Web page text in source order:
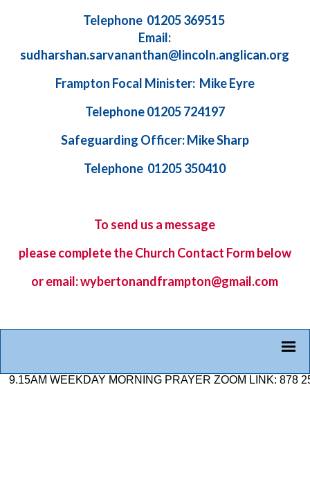
Telephone 01205 369515
Email:
sudharshan.sarvananthan@lincoln.anglican.org
Frampton Focal Minister: Mike Eyre
Telephone 01205 724197
Safeguarding Officer: Mike Sharp
Telephone 01205 350410
To send us a message
please complete the Church Contact Formbelow
or email: wybertonandframpton@gmail.com
WEEKDAY MORNING PRAYER ZOOM LINK: 878 2584